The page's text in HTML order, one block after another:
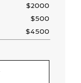
$2000
$500
$4500